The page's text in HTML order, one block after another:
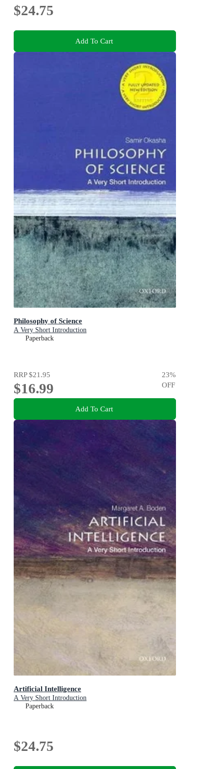
$24.75
Add To Cart
Philosophy of Science
A Very Short Introduction
Paperback
RRP$21.95
$16.99
23%
OFF
Add To Cart
Artificial Intelligence
A Very Short Introduction
Paperback
$24.75